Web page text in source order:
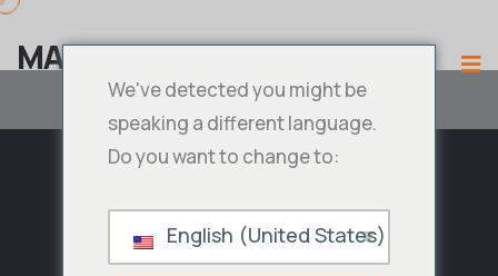
MAMA IPTV
We've detected you might be
speaking a different language.
Do you want to change to:
English (United States)